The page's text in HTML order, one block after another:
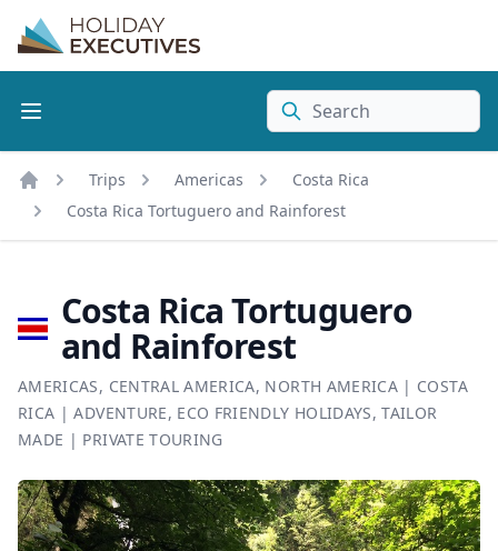
Search
Home
Trips Americas
Costa Rica
Costa Rica Tortuguero and Rainforest
Costa Rica Tortuguero
and Rainforest
AMERICAS, CENTRAL AMERICA, NORTH AMERICA | COSTA
RICA | ADVENTURE, ECO FRIENDLY HOLIDAYS,TAILOR
MADE | PRIVATE TOURING